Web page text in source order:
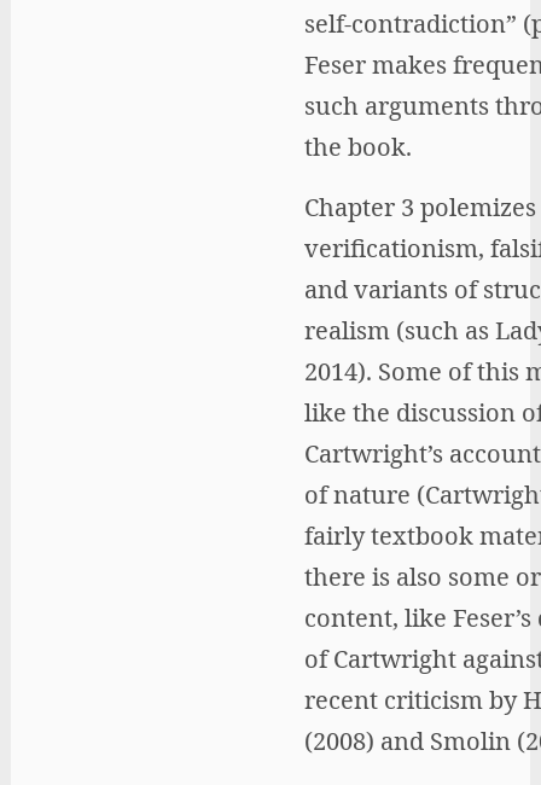
self-contradiction”
Feser makes
such arguments
the book.
Chapter 3
verificationism,
and variants of
realism (such as
2014). Some of this
like the discussion
Cartwright’s
of nature
fairly textbook
there is also some
content, like Feser’s
of Cartwright
recent criticism by
(2008) and Smolin